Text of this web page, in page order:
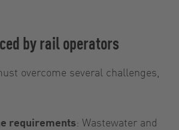
by rail operators
overcome several challenges,
requirements: Wastewater and